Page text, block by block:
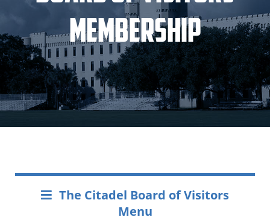
Membership
The Citadel Board of Visitors
Menu